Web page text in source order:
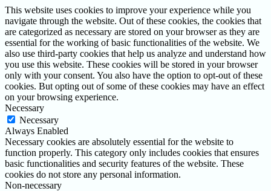
This website uses cookies to improve your experience while you
navigate through the website. Out of these cookies, the cookies that
are categorized as necessary are stored on your browser as they are
essential for the working of basic functionalities of the website. We
also use third-party cookies that help us analyze and understand how
you use this website. These cookies will be stored in your browser
only with your consent. You also have the option to opt-out of these
cookies. But opting out of some of these cookies may have an effect
on your browsing experience.
Necessary
Necessary
Always Enabled
Necessary cookies are absolutely essential for the website to
function properly. This category only includes cookies that ensures
basic functionalities and security features of the website. These
cookies do not store any personal information.
Non-necessary